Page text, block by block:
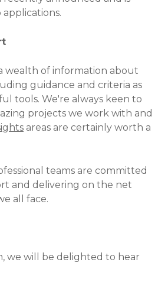
wealth of information about
guidance and criteria as
tools. We're always keen to
projects we work with and
areas are certainly worth a
teams are committed
and delivering on the net
all face.
we will be delighted to hear